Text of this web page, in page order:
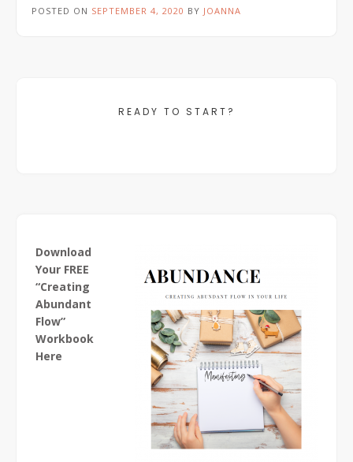
POSTED ON SEPTEMBER 4, 2020 BY JOANNA
READY TO START?
Download
Your FREE
“Creating
Abundant
Flow”
Workbook
Here